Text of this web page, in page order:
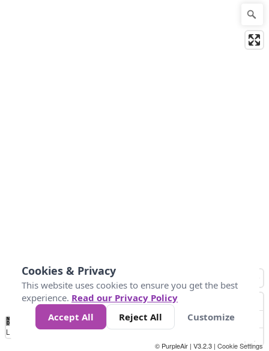
No
Data 4 5 6 7 10 +
Loading...
© PurpleAir | V3.2.3 | Cookie Settings
Cookies & Privacy
This website uses cookies to ensure you get the best
experience. Read our Privacy Policy
Accept All
Reject All Customize